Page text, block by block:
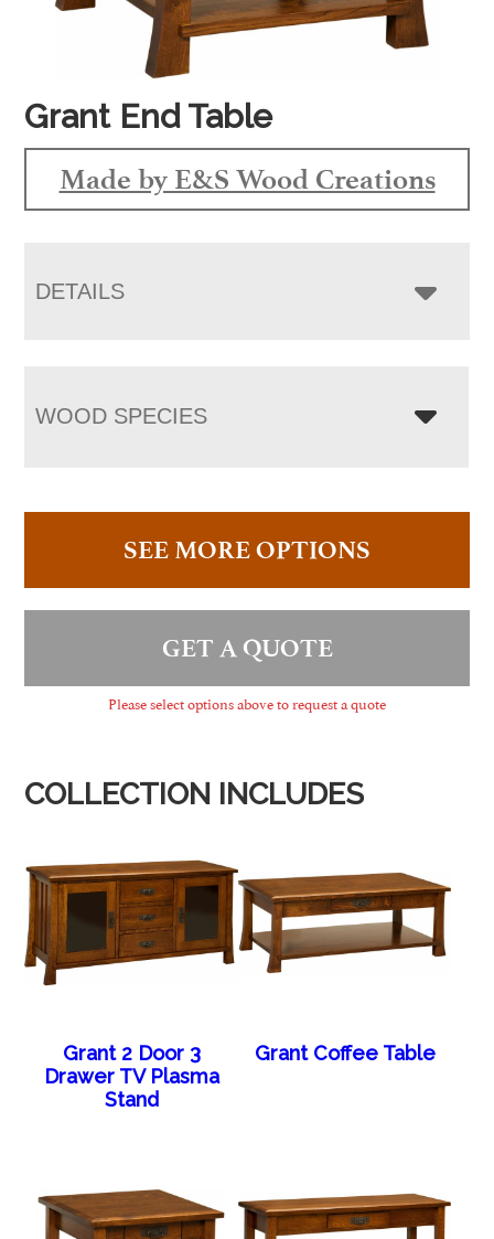
Grant End Table
Made by E&S Wood Creations
DETAILS
WOOD SPECIES
SEE MORE OPTIONS
GET A QUOTE
Please select options above to request a quote
COLLECTION INCLUDES
Grant 2 Door 3
Drawer TV Plasma
Stand
Grant Coffee Table